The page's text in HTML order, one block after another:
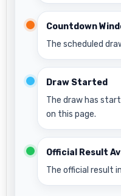
Countdown
The scheduled
Draw Started
The draw has
on this page.
Official Result
The official result